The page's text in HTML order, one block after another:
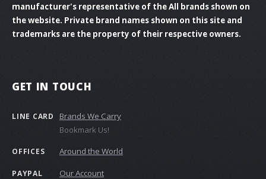
manufacturer's representative of the All brands shown on
the website. Private brand names shown on this site and
trademarks are the property of their respective owners.
GET IN TOUCH
LINE CARD
Brands We Carry
Bookmark Us!
OFFICES Around the World
PAYPAL Our Account